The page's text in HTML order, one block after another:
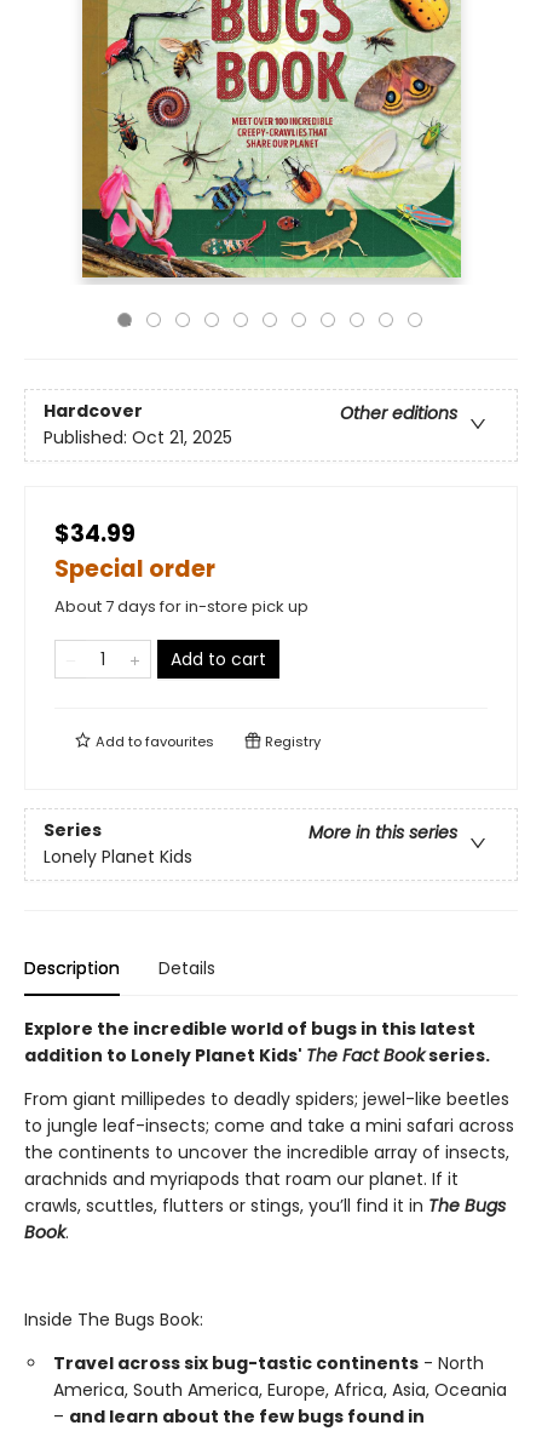
Hardcover
Other editions
Published: Oct 21, 2025
$34.99
Special order
About 7 days for in-store pick up
Add to cart
Add tofavourites Registry
Series
More in this series
Lonely Planet Kids
Description Details
Explore the incredible world of bugs in this latest
addition to Lonely Planet Kids' The Fact Bookseries.
From giant millipedes to deadly spiders; jewel-like beetles
to jungle leaf-insects; come and take a mini safari across
the continents to uncover the incredible array of insects,
arachnids and myriapods that roam our planet. If it
crawls, scuttles, flutters or stings, you’ll find it in The Bugs
Book.
Inside The Bugs Book:
Travel across six bug-tastic continents - North
America, South America, Europe, Africa, Asia, Oceania
– and learn about the few bugs found in